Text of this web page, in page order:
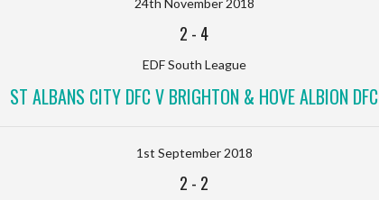
2 - 4
EDF South League
ST ALBANS CITY DFC V BRIGHTON & HOVE ALBION DFC
1st September 2018
2 - 2